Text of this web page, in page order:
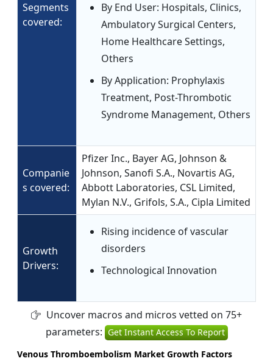
Segments
covered:
By End User: Hospitals, Clinics,
Ambulatory Surgical Centers,
Home Healthcare Settings,
Others
By Application: Prophylaxis
Treatment, Post-Thrombotic
Syndrome Management, Others
Companie
s covered:
Pfizer Inc., Bayer AG, Johnson &
Johnson, Sanofi S.A., Novartis AG,
Abbott Laboratories, CSL Limited,
Mylan N.V., Grifols, S.A., Cipla Limited
Growth
Drivers:
Rising incidence of vascular
disorders
Technological Innovation
Uncover macros and micros vetted on 75+
parameters: Get Instant Access To Report
Venous Thromboembolism Market Growth Factors